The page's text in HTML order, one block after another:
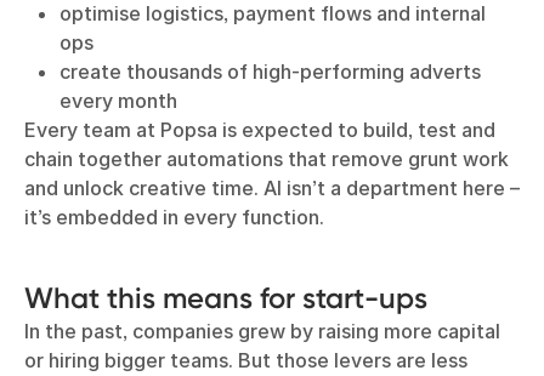
optimise logistics, payment flows and internal
ops
create thousands of high-performing adverts
every month
Every team at Popsa is expected to build, test and
chain together automations that remove grunt work
and unlock creative time. AI isn’t a department here –
it’s embedded in every function.
What this means for start-ups
In the past, companies grew by raising more capital
or hiring bigger teams. But those levers are less